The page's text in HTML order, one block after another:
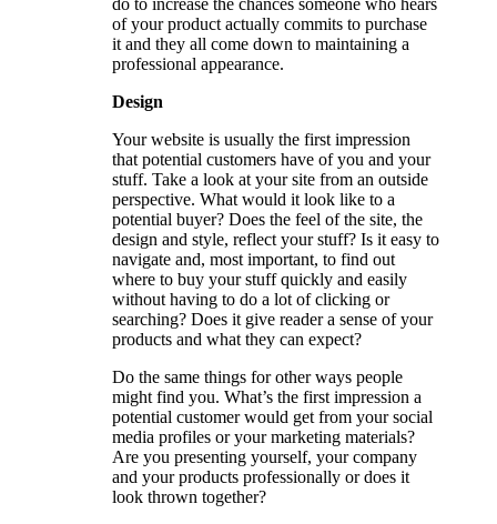
do to increase the chances someone who hears
of your product actually commits to purchase
it and they all come down to maintaining a
professional appearance.
Design
Your website is usually the first impression
that potential customers have of you and your
stuff. Take a look at your site from an outside
perspective. What would it look like to a
potential buyer? Does the feel of the site, the
design and style, reflect your stuff? Is it easy to
navigate and, most important, to find out
where to buy your stuff quickly and easily
without having to do a lot of clicking or
searching? Does it give reader a sense of your
products and what they can expect?
Do the same things for other ways people
might find you. What’s the first impression a
potential customer would get from your social
media profiles or your marketing materials?
Are you presenting yourself, your company
and your products professionally or does it
look thrown together?